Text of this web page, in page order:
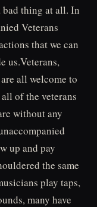
bad thing at all. In
Veterans
that we can
us.Veterans,
all welcome to
of the veterans
without any
up and pay
the same
play taps,
many have